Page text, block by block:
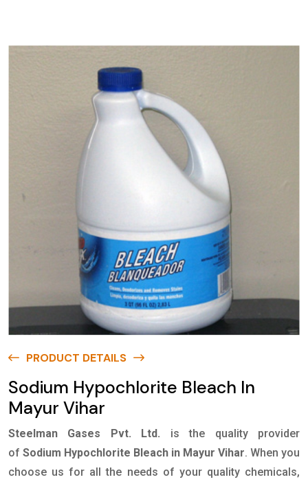
PRODUCT DETAILS
Sodium Hypochlorite Bleach In
Mayur Vihar
Steelman Gases Pvt. Ltd.
is the quality provider
of Sodium Hypochlorite Bleach in Mayur Vihar. When you
choose us for all the needs of your quality chemicals,